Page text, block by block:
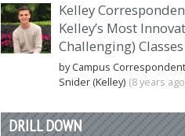
Kelley
Kelley’s Most
Challenging) Classes
by Campus
Snider (Kelley) (8 years
DRILL DOWN